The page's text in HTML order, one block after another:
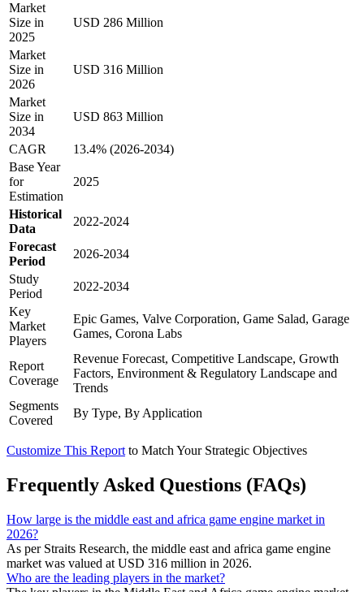
Market
Size in
2025
USD 286 Million
Market
Size in
2026
USD 316 Million
Market
Size in
2034
USD 863 Million
CAGR
13.4% (2026-2034)
Base Year
for
Estimation
2025
Historical
Data
2022-2024
Forecast
Period
2026-2034
Study
Period
2022-2034
Key
Market
Players
Epic Games, Valve Corporation, Game Salad, Garage
Games, Corona Labs
Report
Coverage
Revenue Forecast, Competitive Landscape, Growth
Factors, Environment & Regulatory Landscape and
Trends
Segments
Covered
By Type, By Application
Customize This Report to Match Your Strategic Objectives
Frequently Asked Questions (FAQs)
How large is the middle east and africa game engine market in
2026?
As per Straits Research, the middle east and africa game engine
market was valued at USD 316 million in 2026.
Who are the leading players in the market?